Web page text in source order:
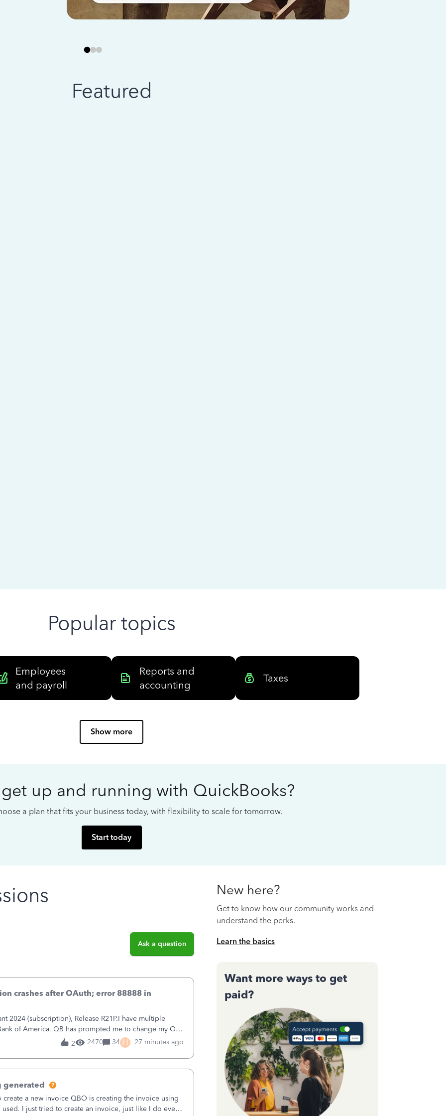
Featured
Popular topics
Employees
and payroll
Reports and
accounting
Taxes
Show more
up and running with QuickBooks?
a plan that fits your business today, with flexibility to scale for tomorrow.
Start today
Ask a question
crashes after OAuth; error 88888 in
2024 (subscription), Release R21P.I have multiple
of America. QB has prompted me to change my OLB
Bank of America QBDT. Here
2 2470 34 H 27 minutes ago
generated
create a new invoice QBO is creating the invoice using
I just tried to create an invoice, just like I do every
New here?
Get to know how our community works and
understand the perks.
Learn the basics
Want more ways to get
paid?